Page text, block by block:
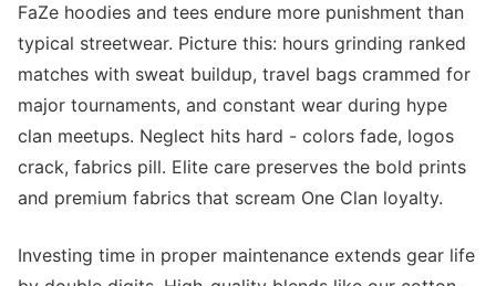
FaZe hoodies and tees endure more punishment than
typical streetwear. Picture this: hours grinding ranked
matches with sweat buildup, travel bags crammed for
major tournaments, and constant wear during hype
clan meetups. Neglect hits hard - colors fade, logos
crack, fabrics pill. Elite care preserves the bold prints
and premium fabrics that scream One Clan loyalty.
Investing time in proper maintenance extends gear life